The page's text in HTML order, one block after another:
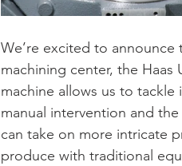
We’re excited to announce
machining center, the
machine allows us to
manual intervention and
can take on more intricate
produce with traditional